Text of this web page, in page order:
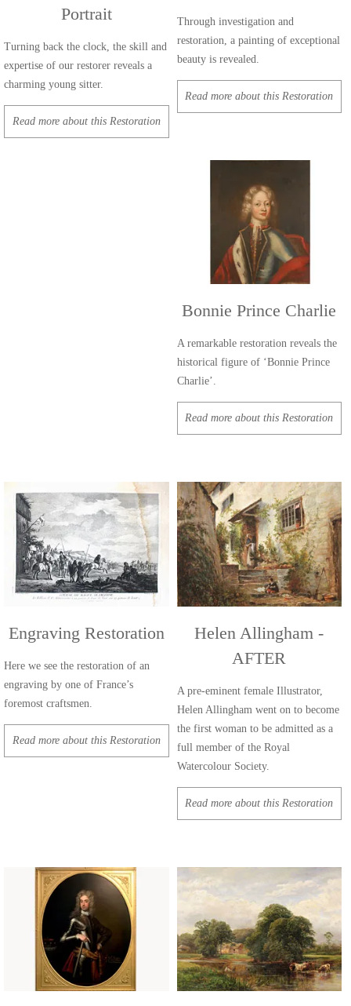
Portrait
Turning back the clock, the skill and
expertise of our restorer reveals a
charming young sitter.
Read more about this Restoration
Through investigation and
restoration, a painting of exceptional
beauty is revealed.
Read more about this Restoration
Bonnie Prince Charlie
A remarkable restoration reveals the
historical figure of ‘Bonnie Prince
Charlie’.
Read more about this Restoration
Engraving Restoration
Here we see the restoration of an
engraving by one of France’s
foremost craftsmen.
Read more about this Restoration
Helen Allingham -
AFTER
A pre-eminent female Illustrator,
Helen Allingham went on to become
the first woman to be admitted as a
full member of the Royal
Watercolour Society.
Read more about this Restoration